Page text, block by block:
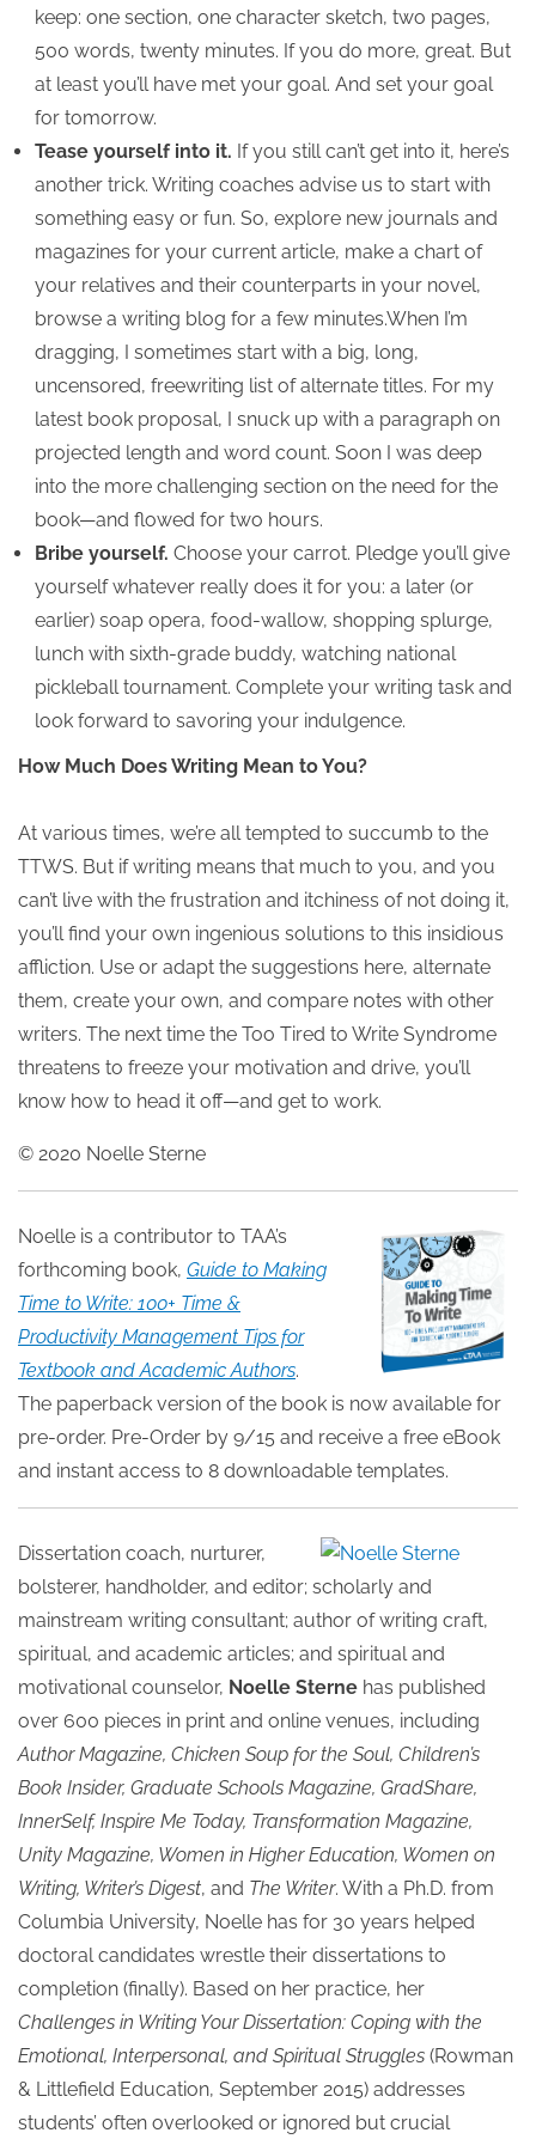
keep: one section, one character sketch, two pages,
500 words, twenty minutes. If you do more, great. But
at least you’ll have met your goal. And set your goal
for tomorrow.
Tease yourself into it. If you still can’t get into it, here’s
another trick. Writing coaches advise us to start with
something easy or fun. So, explore new journals and
magazines for your current article, make a chart of
your relatives and their counterparts in your novel,
browse a writing blog for a few minutes.When I’m
dragging, I sometimes start with a big, long,
uncensored, freewriting list of alternate titles. For my
latest book proposal, I snuck up with a paragraph on
projected length and word count. Soon I was deep
into the more challenging section on the need for the
book—and flowed for two hours.
Bribe yourself.Choose your carrot. Pledge you’ll give
yourself whatever really does it for you: a later (or
earlier) soap opera, food-wallow, shopping splurge,
lunch with sixth-grade buddy, watching national
pickleball tournament. Complete your writing task and
look forward to savoring your indulgence.
How Much Does Writing Mean to You?
At various times, we’re all tempted to succumb to the
TTWS. But if writing means that much to you, and you
can’t live with the frustration and itchiness of not doing it,
you’ll find your own ingenious solutions to this insidious
affliction. Use or adapt the suggestions here, alternate
them, create your own, and compare notes with other
writers. The next time the Too Tired to Write Syndrome
threatens to freeze your motivation and drive, you’ll
know how to head it off—and get to work.
© 2020 Noelle Sterne
Noelle is a contributor to TAA’s
forthcoming book, Guide to Making
Time to Write: 100+ Time &
Productivity Management Tips for
Textbook and Academic Authors.
The paperback version of the book is now available for
pre-order. Pre-Order by 9/15 and receive a free eBook
and instant access to 8 downloadable templates.
Dissertation coach, nurturer,
bolsterer, handholder, and editor; scholarly and
mainstream writing consultant; author of writing craft,
spiritual, and academic articles; and spiritual and
motivational counselor, Noelle Sterne has published
over 600 pieces in print and online venues, including
Author Magazine, Chicken Soup for the Soul, Children’s
Book Insider, Graduate Schools Magazine, GradShare,
InnerSelf, Inspire Me Today, Transformation Magazine,
Unity Magazine, Women in Higher Education, Women on
Writing, Writer’s Digest, and The Writer. With a Ph.D. from
Columbia University, Noelle has for 30 years helped
doctoral candidates wrestle their dissertations to
completion (finally). Based on her practice, her
Challenges in Writing Your Dissertation: Coping with the
Emotional, Interpersonal, and Spiritual Struggles (Rowman
& Littlefield Education, September 2015) addresses
students’ often overlooked or ignored but crucial